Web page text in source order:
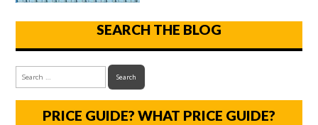
SEARCH THE BLOG
PRICE GUIDE? WHAT PRICE GUIDE?